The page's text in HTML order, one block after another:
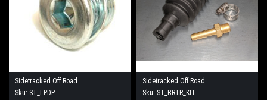
Sidetracked Off Road
Sku: ST_LPDP
Sidetracked Off Road
Sku: ST_BRTR_KIT